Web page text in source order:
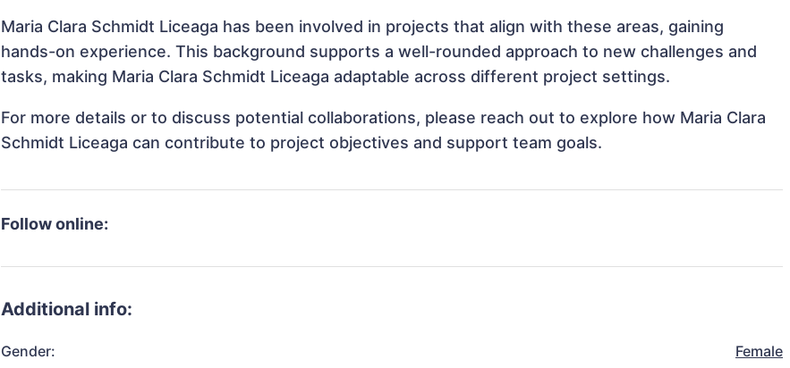
Maria Clara Schmidt Liceaga has been involved in projects that align with these areas, gaining
hands-on experience. This background supports a well-rounded approach to new challenges and
tasks, making Maria Clara Schmidt Liceaga adaptable across different project settings.
For more details or to discuss potential collaborations, please reach out to explore how Maria Clara
Schmidt Liceaga can contribute to project objectives and support team goals.
Follow online:
Additional info:
Gender: Female